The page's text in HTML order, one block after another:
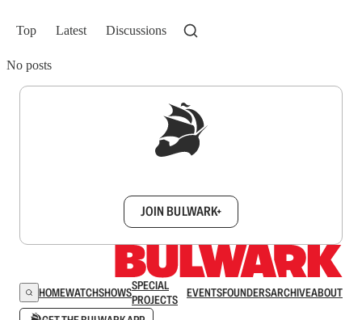
Top Latest Discussions
No posts
JOIN BULWARK+
HOMEWATCHSHOWSSPECIAL
PROJECTS
EVENTSFOUNDERSARCHIVEABOUT